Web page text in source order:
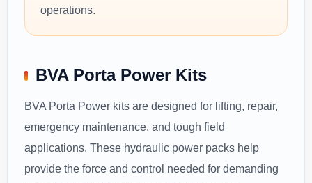
operations.
BVA Porta Power Kits
BVA Porta Power kits are designed for lifting, repair,
emergency maintenance, and tough field
applications. These hydraulic power packs help
provide the force and control needed for demanding